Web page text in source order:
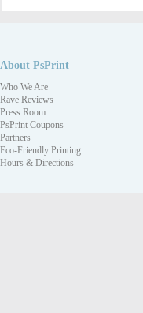
About PsPrint
Who We Are
Rave Reviews
Press Room
PsPrint Coupons
Partners
Eco-Friendly Printing
Hours & Directions